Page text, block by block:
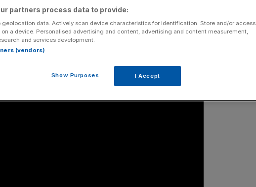
Add as a preferred
partners process data to provide:
geolocation data. Actively scan device characteristics for identification. Store and/or access
a device. Personalised advertising and content, advertising and content measurement,
and services development.
(vendors)
Show Purposes I Accept